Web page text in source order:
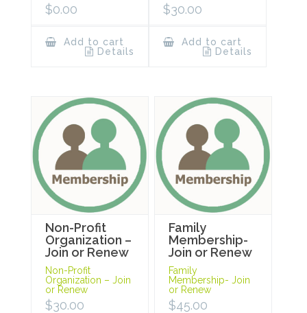
$0.00
Add to cart
Details
$30.00
Add to cart
Details
Non-Profit
Organization –
Join or Renew
Non-Profit
Organization – Join
or Renew
$30.00
Family
Membership-
Join or Renew
Family
Membership- Join
or Renew
$45.00